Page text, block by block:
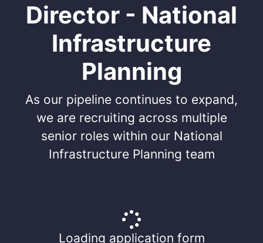
Director - National
Infrastructure
Planning
As our pipeline continues to expand,
we are recruiting across multiple
senior roles within our National
Infrastructure Planning team
Loading application form